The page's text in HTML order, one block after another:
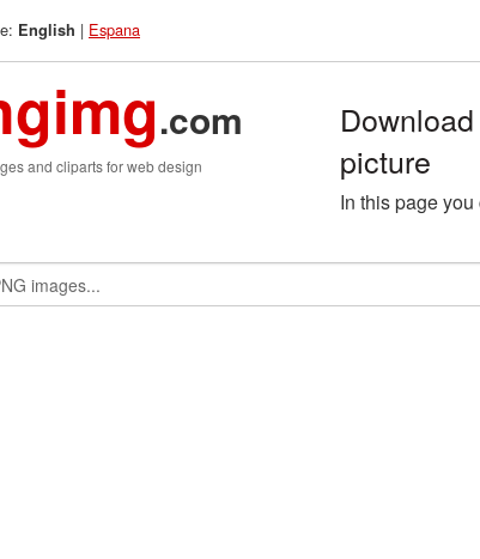
English | Espana
.com
and cliparts for web design
picture
In this page